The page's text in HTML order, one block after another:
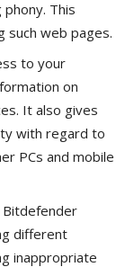
This
such web pages.
to your
on
It also gives
with regard to
PCs and mobile
Bitdefender
different
inappropriate